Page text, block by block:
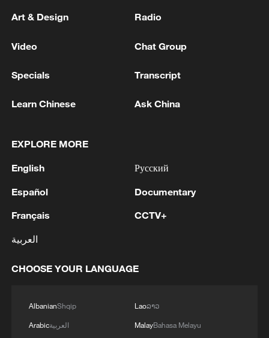
2 SINGAPORE'S SEMBCORP RECEIVES
MARKET AUTHORITY FOR 300 MW
FROM MALAYSIA TO SINGAPORE
3
4 Several explosions heard in the city of Marib, in
Art & Design Radio
Video Chat Group
Specials Transcript
Learn Chinese Ask China
EXPLORE MORE
English
Español
Français
العربية
Русский
Documentary
CCTV+
CHOOSE YOUR LANGUAGE
AlbanianShqip
Arabicالعربية
Laoລາວ
MalayBahasa Melayu